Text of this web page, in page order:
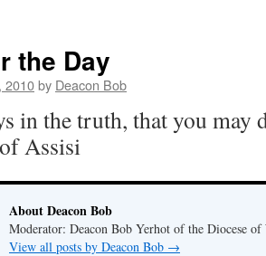
the Day
2010by Deacon Bob
in the truth, that you
Assisi
About Deacon Bob
Moderator: Deacon Bob Yerhot of the Diocese
View all posts by Deacon Bob →